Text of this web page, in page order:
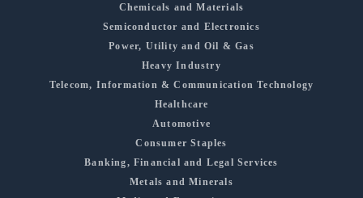
Chemicals and Materials
Semiconductor and Electronics
Power, Utility and Oil & Gas
Heavy Industry
Telecom, Information & Communication Technology
Healthcare
Automotive
Consumer Staples
Banking, Financial and Legal Services
Metals and Minerals